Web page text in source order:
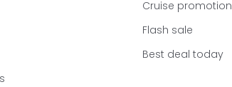
Cruise promotion
Flash sale
Best deal today